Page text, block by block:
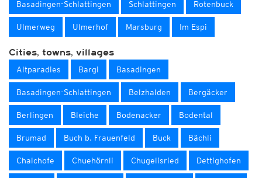
Basadingen-Schlattingen Schlattingen Rotenbuck
Ulmerweg Ulmerhof Marsburg Im Espi
Cities, towns, villages
Altparadies Bargi Basadingen
Basadingen-Schlattingen Belzhalden Bergäcker
Berlingen Bleiche Bodenacker Bodental
Brumad Buch b. Frauenfeld Buck Bächli
Chalchofe Chuehörnli Chugelisried Dettighofen